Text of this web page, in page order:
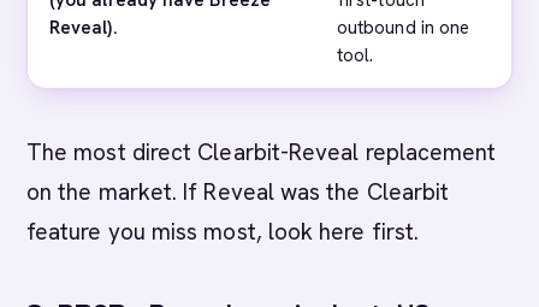
Reveal).
outbound in one
tool.
The most direct Clearbit-Reveal replacement
on the market. If Reveal was the Clearbit
feature you miss most, look here first.